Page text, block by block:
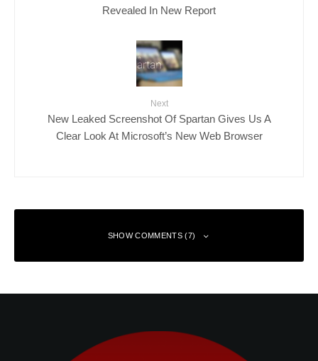
Revealed In New Report
Next
New Leaked Screenshot Of Spartan Gives Us A
Clear Look At Microsoft’s New Web Browser
SHOW COMMENTS (7)